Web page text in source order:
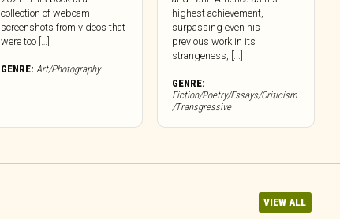
collection of webcam
screenshots from videos that
were too […]
GENRE: Art/Photography
highest achievement,
surpassing even his
previous work in its
strangeness, [...]
GENRE:
Fiction/Poetry/Essays/Criticism
/Transgressive
VIEW ALL